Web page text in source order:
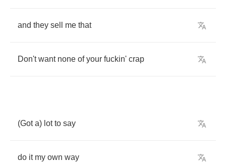
and they sell me that
Don't want none of your fuckin' crap
(Got a) lot to say
do it my own way